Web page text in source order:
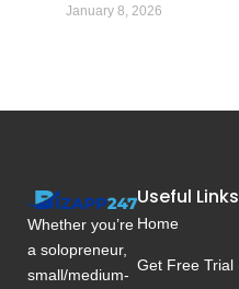
January 8, 2026
Whether you’re
a solopreneur,
small/medium-
Useful Links
Home
Get Free Trial